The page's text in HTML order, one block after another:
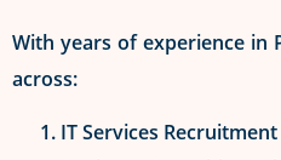
With years of experience in
across:
IT Services Recruitment